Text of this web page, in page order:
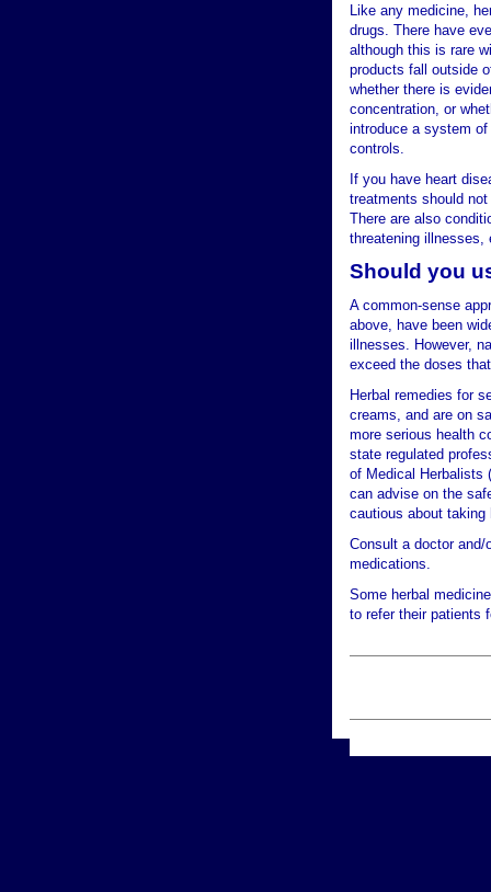
Like any medicine,
drugs. There have
although this is rare
products fall outside
whether there is
concentration, or
introduce a system
controls.
If you have heart
treatments should
There are also
threatening illnesses,
Should you
A common-sense
above, have been
illnesses. However,
exceed the doses
Herbal remedies for
creams, and are on
more serious health
state regulated
of Medical Herbalists
can advise on the
cautious about taking
Consult a doctor and/
medications.
Some herbal
to refer their patients